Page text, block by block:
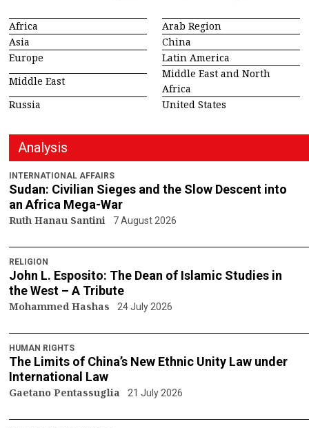
Africa
Arab Region
Asia
China
Europe
Latin America
Middle East
Middle East and North
Africa
Russia
United States
Analysis
INTERNATIONAL AFFAIRS
Sudan: Civilian Sieges and the Slow Descent into
an Africa Mega-War
Ruth Hanau Santini 7 August 2026
RELIGION
John L. Esposito: The Dean of Islamic Studies in
the West – A Tribute
Mohammed Hashas 24 July 2026
HUMAN RIGHTS
The Limits of China’s New Ethnic Unity Law under
International Law
Gaetano Pentassuglia 21 July 2026